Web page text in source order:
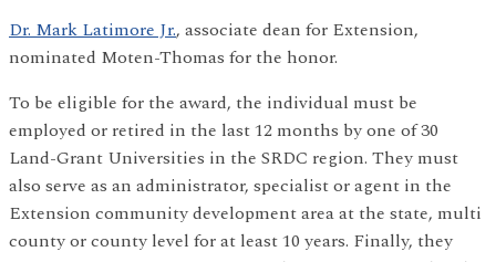
Dr. Mark Latimore Jr., associate dean for Extension,
nominated Moten-Thomas for the honor.
To be eligible for the award, the individual must be
employed or retired in the last 12 months by one of 30
Land-Grant Universities in the SRDC region. They must
also serve as an administrator, specialist or agent in the
Extension community development area at the state, multi
county or county level for at least 10 years. Finally, they